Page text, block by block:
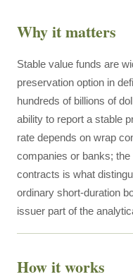
Why it matters
Stable value funds are
preservation option in
hundreds of billions of
ability to report a stable
rate depends on wrap
companies or banks;
contracts is what
ordinary short-duration
issuer part of the
How it works